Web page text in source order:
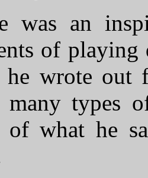
was an
of playing
he wrote out
types
of what he